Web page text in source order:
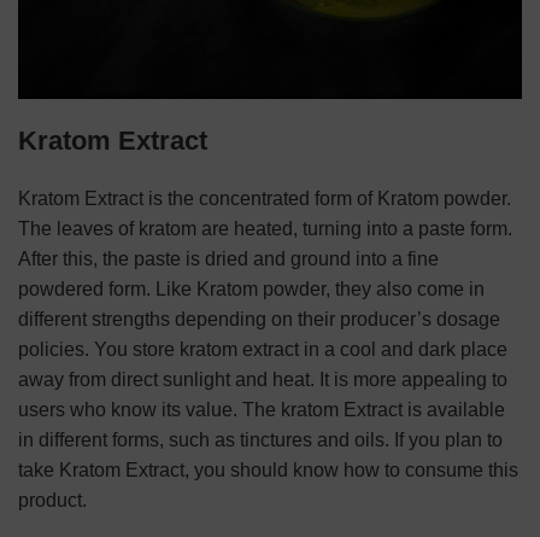
Kratom Extract
Kratom Extract is the concentrated form of Kratom powder.
The leaves of kratom are heated, turning into a paste form.
After this, the paste is dried and ground into a fine
powdered form. Like Kratom powder, they also come in
different strengths depending on their producer’s dosage
policies. You store kratom extract in a cool and dark place
away from direct sunlight and heat. It is more appealing to
users who know its value. The kratom Extract is available
in different forms, such as tinctures and oils. If you plan to
take Kratom Extract, you should know how to consume this
product.